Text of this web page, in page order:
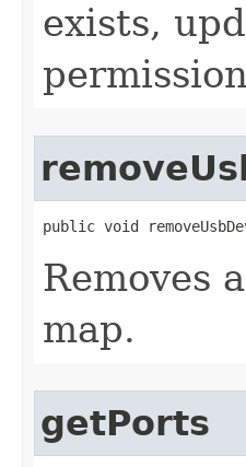
exists,
public void
Removes
map.
getPorts